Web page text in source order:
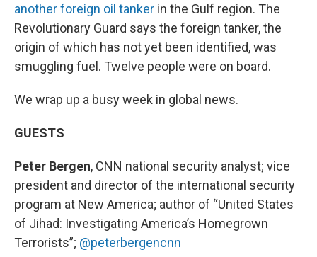
another foreign oil tanker in the Gulf region. The
Revolutionary Guard says the foreign tanker, the
origin of which has not yet been identified, was
smuggling fuel. Twelve people were on board.
We wrap up a busy week in global news.
GUESTS
Peter Bergen, CNN national security analyst; vice
president and director of the international security
program at New America; author of “United States
of Jihad: Investigating America’s Homegrown
Terrorists”; @peterbergencnn